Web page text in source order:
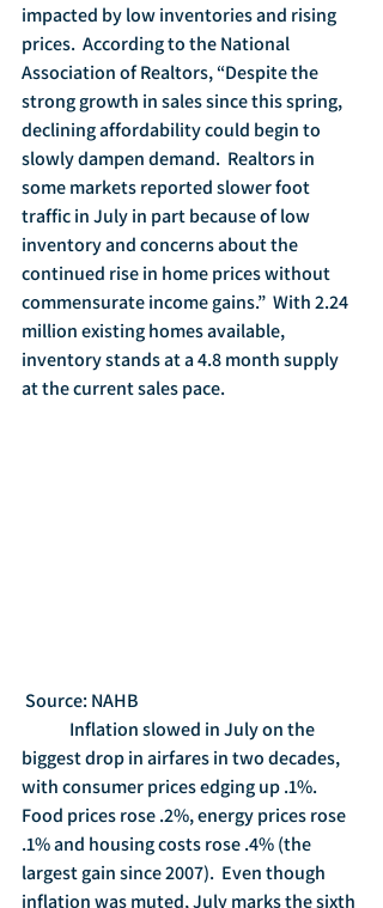
impacted by low inventories and rising
prices.  According to the National
Association of Realtors, “Despite the
strong growth in sales since this spring,
declining affordability could begin to
slowly dampen demand.  Realtors in
some markets reported slower foot
traffic in July in part because of low
inventory and concerns about the
continued rise in home prices without
commensurate income gains.”  With 2.24
million existing homes available,
inventory stands at a 4.8 month supply
at the current sales pace.
Source: NAHB
biggest drop in airfares in two decades,
with consumer prices edging up .1%.
Food prices rose .2%, energy prices rose
.1% and housing costs rose .4% (the
largest gain since 2007).  Even though
inflation was muted, July marks the sixth